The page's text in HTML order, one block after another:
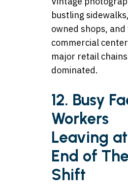
bustling
owned shops,
commercial
major retail chains
dominated.
12. Busy
Workers
Leaving
End of
Shift